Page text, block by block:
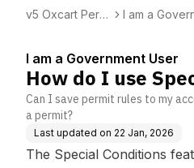
v5 Oxcart Permi
I am a
I am a Government User
How do I use
Can I save permit rules to my
a permit?
Last updated on 22 Jan, 2026
The Special Conditions